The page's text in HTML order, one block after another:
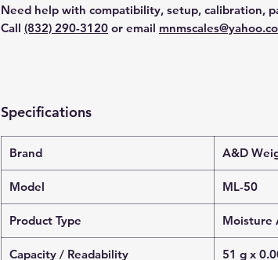
Need help with compatibility, setup, calibration,
Call (832) 290-3120 or email
Specifications
Brand A&D
Model ML-50
Product Type Moisture
Capacity / Readability 51 g x